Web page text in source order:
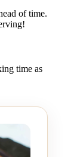
of time.
time as